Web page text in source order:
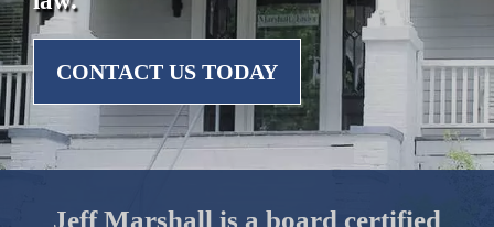
Jeff Marshall is a board certified
CONTACT US TODAY